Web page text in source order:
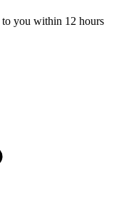
you within 12 hours